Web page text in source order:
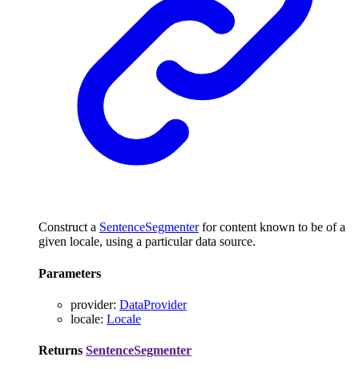
Construct a SentenceSegmenterfor content known to be of a
given locale, using a particular data source.
Parameters
provider: DataProvider
locale: Locale
Returns SentenceSegmenter